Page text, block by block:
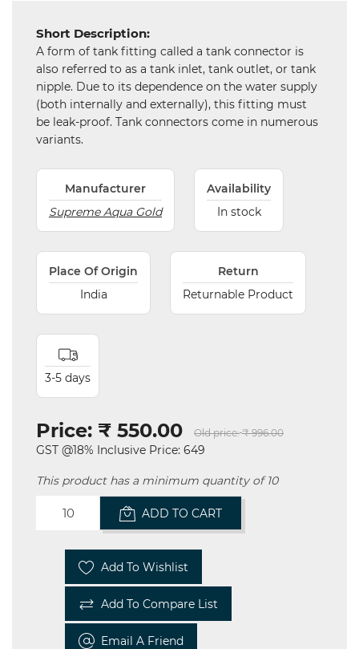
Miscellaneous
Short Description:
A form of tank fitting called a tank connector is
also referred to as a tank inlet, tank outlet, or tank
nipple. Due to its dependence on the water supply
(both internally and externally), this fitting must
be leak-proof. Tank connectors come in numerous
variants.
Manufacturer
Supreme Aqua Gold
Availability
In stock
Place Of Origin
India
Return
Returnable Product
3-5 days
Price: ₹ 550.00 Old price: ₹ 996.00
GST @18% Inclusive Price: 649
This product has a minimum quantity of 10
ADD TO CART
Add To Wishlist
Add To Compare List
Email A Friend